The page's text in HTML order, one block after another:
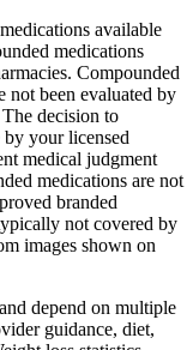
available
medications
Compounded
not been evaluated by
decision to
by your licensed
medical judgment
medications are not
branded
not covered by
images shown on
depend on multiple
guidance, diet,